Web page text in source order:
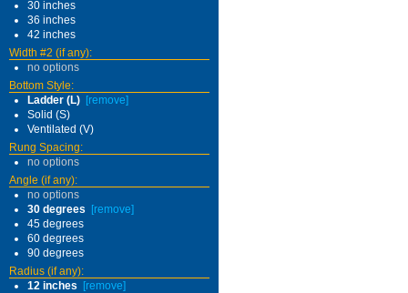
30 inches
36 inches
42 inches
Width #2 (if any):
no options
Bottom Style:
Ladder (L) [remove]
Solid (S)
Ventilated (V)
Rung Spacing:
no options
Angle (if any):
no options
30 degrees
[remove]
45 degrees
60 degrees
90 degrees
Radius (if any):
12 inches
[remove]